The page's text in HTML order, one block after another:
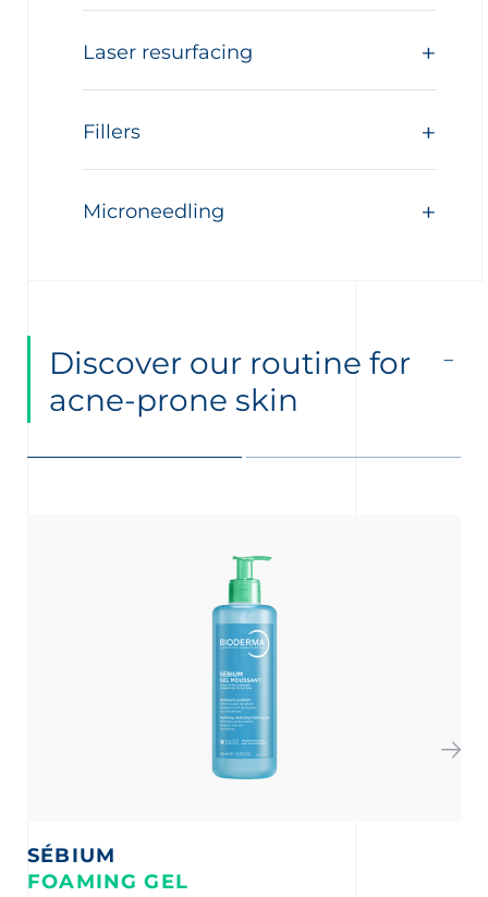
Laser resurfacing
Fillers
Microneedling
Discover our routine for
acne-prone skin
SÉBIUM
FOAMING GEL